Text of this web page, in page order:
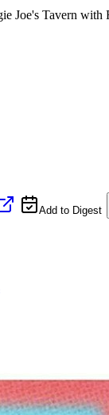
Joe's Tavern with
Add to Digest